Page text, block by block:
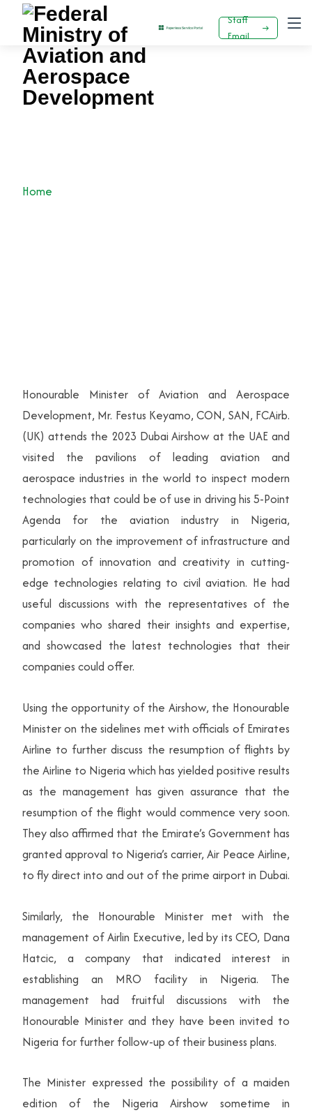
Staff
Email
Home
Honourable Minister of Aviation and Aerospace
Development, Mr. Festus Keyamo, CON, SAN, FCAirb.
(UK) attends the 2023 Dubai Airshow at the UAE and
visited the pavilions of leading aviation and
aerospace industries in the world to inspect modern
technologies that could be of use in driving his 5-Point
Agenda for the aviation industry in Nigeria,
particularly on the improvement of infrastructure and
promotion of innovation and creativity in cutting-
edge technologies relating to civil aviation. He had
useful discussions with the representatives of the
companies who shared their insights and expertise,
and showcased the latest technologies that their
companies could offer.
Using the opportunity of the Airshow, the Honourable
Minister on the sidelines met with officials of Emirates
Airline to further discuss the resumption of flights by
the Airline to Nigeria which has yielded positive results
as the management has given assurance that the
resumption of the flight would commence very soon.
They also affirmed that the Emirate’s Government has
granted approval to Nigeria’s carrier, Air Peace Airline,
to fly direct into and out of the prime airport in Dubai.
Similarly, the Honourable Minister met with the
management of Airlin Executive, led by its CEO, Dana
Hatcic, a company that indicated interest in
establishing an MRO facility in Nigeria. The
management had fruitful discussions with the
Honourable Minister and they have been invited to
Nigeria for further follow-up of their business plans.
The Minister expressed the possibility of a maiden
edition of the Nigeria Airshow sometime in